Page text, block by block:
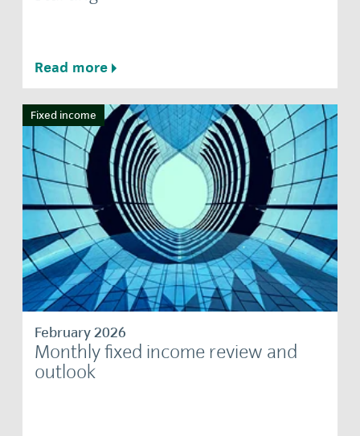
Read more
Fixed income
February 2026
Monthly fixed income review and
outlook